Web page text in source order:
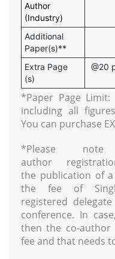
Author
(Industry)
Additional
Paper(s)**
Extra Page
(s)
@20
*Paper Page Limit:
including all
You can purchase
*Please
author
the publication of
the fee of
registered
conference. In
then the co-
fee and that needs